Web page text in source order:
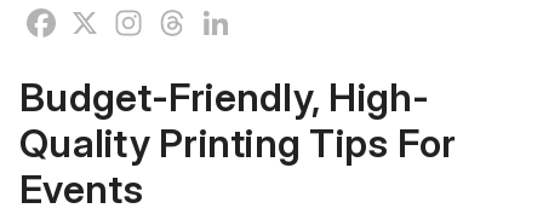
Budget-Friendly, High-
Quality Printing Tips For
Events